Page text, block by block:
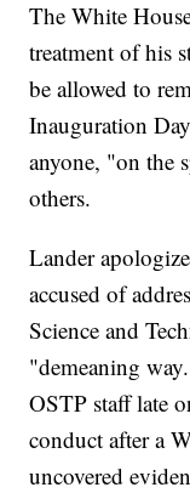
The White
treatment of his
be allowed to
Inauguration
anyone, "on the
others.
Lander
accused of
Science and
"demeaning
OSTP staff late
conduct after a
uncovered